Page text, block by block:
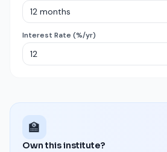
Interest Rate (%/yr)
🏫
Own this institute?